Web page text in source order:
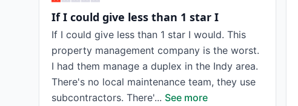
If I could give less than 1 star I
If I could give less than 1 star I would. This
property management company is the worst.
I had them manage a duplex in the Indy area.
There's no local maintenance team, they use
subcontractors. There'... See more